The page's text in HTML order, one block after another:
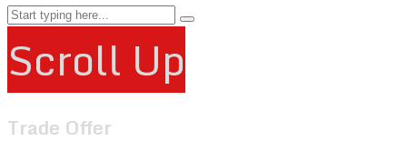
Scroll Up
Trade Offer